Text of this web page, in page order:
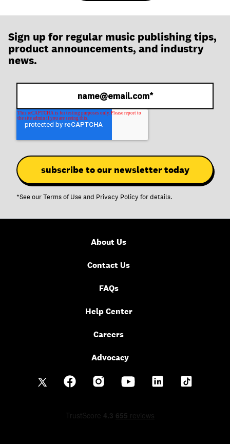
Sign up for regular music publishing tips,
product announcements, and industry
news.
*See ourTerms of Use and Privacy Policy for details.
About Us
Contact Us
FAQs
Help Center
Careers
Advocacy